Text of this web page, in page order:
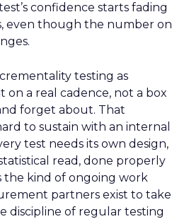
confidence starts fading
even though the number on
testing as
on a real cadence, not a box
forget about. That
to sustain with an internal
test needs its own design,
read, done properly
the kind of ongoing work
partners exist to take
discipline of regular testing